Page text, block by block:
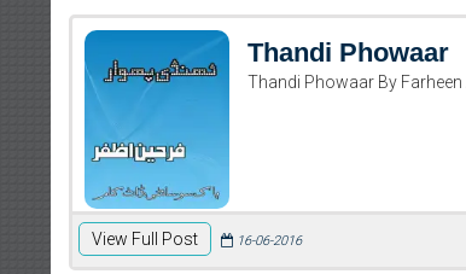
Thandi Phowaar
Thandi Phowaar By
View Full Post 16-06-2016